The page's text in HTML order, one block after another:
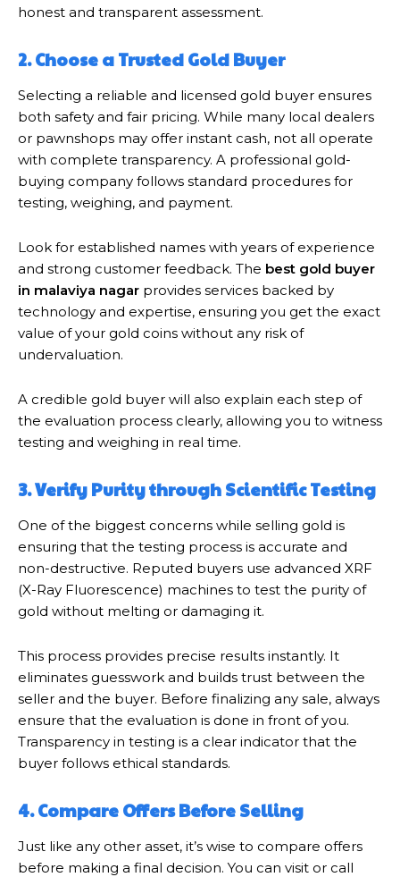
honest and transparent assessment.
2. Choose a Trusted Gold Buyer
Selecting a reliable and licensed gold buyer ensures
both safety and fair pricing. While many local dealers
or pawnshops may offer instant cash, not all operate
with complete transparency. A professional gold-
buying company follows standard procedures for
testing, weighing, and payment.
Look for established names with years of experience
and strong customer feedback. The best gold buyer
in malaviya nagar provides services backed by
technology and expertise, ensuring you get the exact
value of your gold coins without any risk of
undervaluation.
A credible gold buyer will also explain each step of
the evaluation process clearly, allowing you to witness
testing and weighing in real time.
3. Verify Purity through Scientific Testing
One of the biggest concerns while selling gold is
ensuring that the testing process is accurate and
non-destructive. Reputed buyers use advanced XRF
(X-Ray Fluorescence) machines to test the purity of
gold without melting or damaging it.
This process provides precise results instantly. It
eliminates guesswork and builds trust between the
seller and the buyer. Before finalizing any sale, always
ensure that the evaluation is done in front of you.
Transparency in testing is a clear indicator that the
buyer follows ethical standards.
4. Compare Offers Before Selling
Just like any other asset, it’s wise to compare offers
before making a final decision. You can visit or call